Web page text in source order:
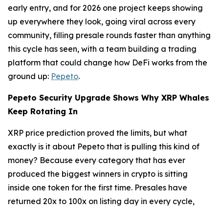
early entry, and for 2026 one project keeps showing
up everywhere they look, going viral across every
community, filling presale rounds faster than anything
this cycle has seen, with a team building a trading
platform that could change how DeFi works from the
ground up: Pepeto.
Pepeto Security Upgrade Shows Why XRP Whales
Keep Rotating In
XRP price prediction proved the limits, but what
exactly is it about Pepeto that is pulling this kind of
money? Because every category that has ever
produced the biggest winners in crypto is sitting
inside one token for the first time. Presales have
returned 20x to 100x on listing day in every cycle,